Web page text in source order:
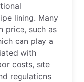
lining. Many
price, such as
can play a
with
costs, site
regulations